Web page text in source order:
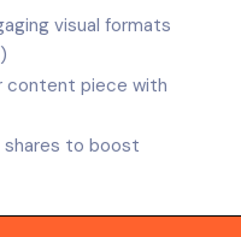
visual formats
content piece with
shares to boost